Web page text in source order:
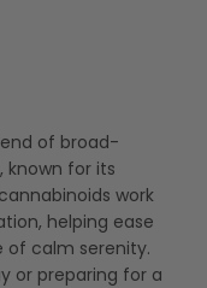
of broad-
known for its
work
helping ease
of calm serenity.
or preparing for a